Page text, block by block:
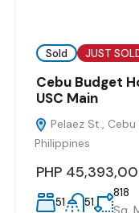
Sold JUST
Cebu Budget
USC Main
Pelaez St.,
Philippines
PHP
51 51
818